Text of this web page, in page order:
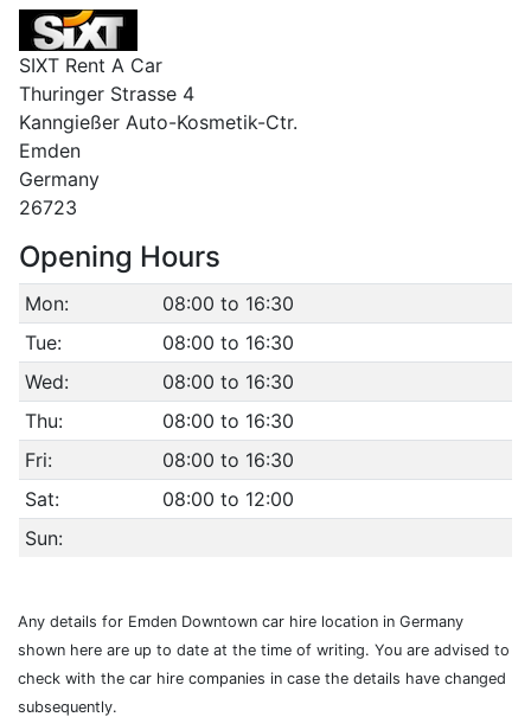
SIXT Rent A Car
Thuringer Strasse 4
Kanngießer Auto-Kosmetik-Ctr.
Emden
Germany
26723
Opening Hours
Mon:
08:00 to 16:30
Tue:
08:00 to 16:30
Wed:
08:00 to 16:30
Thu:
08:00 to 16:30
Fri:
08:00 to 16:30
Sat:
08:00 to 12:00
Sun:
Any details for Emden Downtown car hire location in Germany
shown here are up to date at the time of writing. You are advised to
check with the car hire companies in case the details have changed
subsequently.